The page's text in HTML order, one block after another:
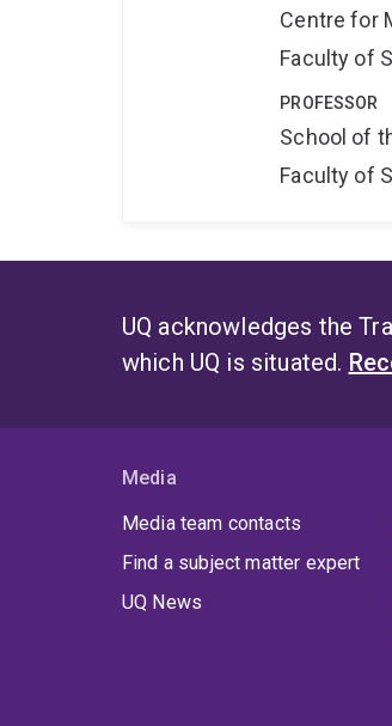
Centre for
Faculty of
PROFESSOR
School of
Faculty of
UQ acknowledges the
which UQ is situated.
Media
Media team contacts
Find a subject matter expert
UQ News